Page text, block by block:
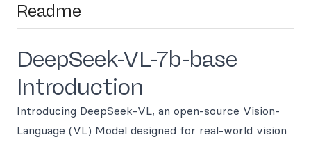
Readme
DeepSeek-VL-7b-base
Introduction
Introducing DeepSeek-VL, an open-source Vision-
Language (VL) Model designed for real-world vision